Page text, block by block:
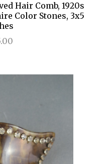
Hair Comb, 1920s
Color Stones, 3x5